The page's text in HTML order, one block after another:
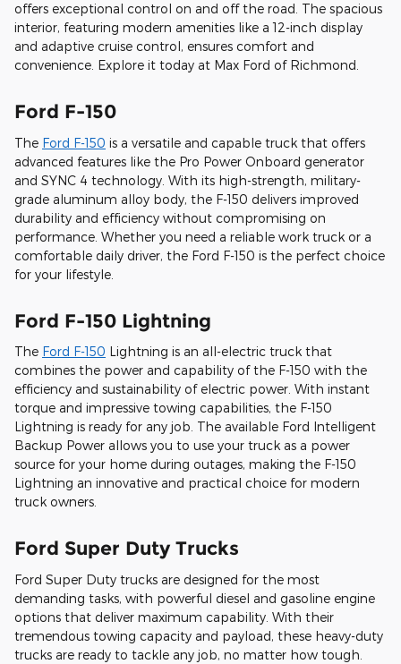
offers exceptional control on and off the road. The spacious
interior, featuring modern amenities like a 12-inch display
and adaptive cruise control, ensures comfort and
convenience. Explore it today at Max Ford of Richmond.
Ford F-150
The Ford F-150 is a versatile and capable truck that offers
advanced features like the Pro Power Onboard generator
and SYNC 4 technology. With its high-strength, military-
grade aluminum alloy body, the F-150 delivers improved
durability and efficiency without compromising on
performance. Whether you need a reliable work truck or a
comfortable daily driver, the Ford F-150 is the perfect choice
for your lifestyle.
Ford F-150 Lightning
The Ford F-150 Lightning is an all-electric truck that
combines the power and capability of the F-150 with the
efficiency and sustainability of electric power. With instant
torque and impressive towing capabilities, the F-150
Lightning is ready for any job. The available Ford Intelligent
Backup Power allows you to use your truck as a power
source for your home during outages, making the F-150
Lightning an innovative and practical choice for modern
truck owners.
Ford Super Duty Trucks
Ford Super Duty trucks are designed for the most
demanding tasks, with powerful diesel and gasoline engine
options that deliver maximum capability. With their
tremendous towing capacity and payload, these heavy-duty
trucks are ready to tackle any job, no matter how tough.